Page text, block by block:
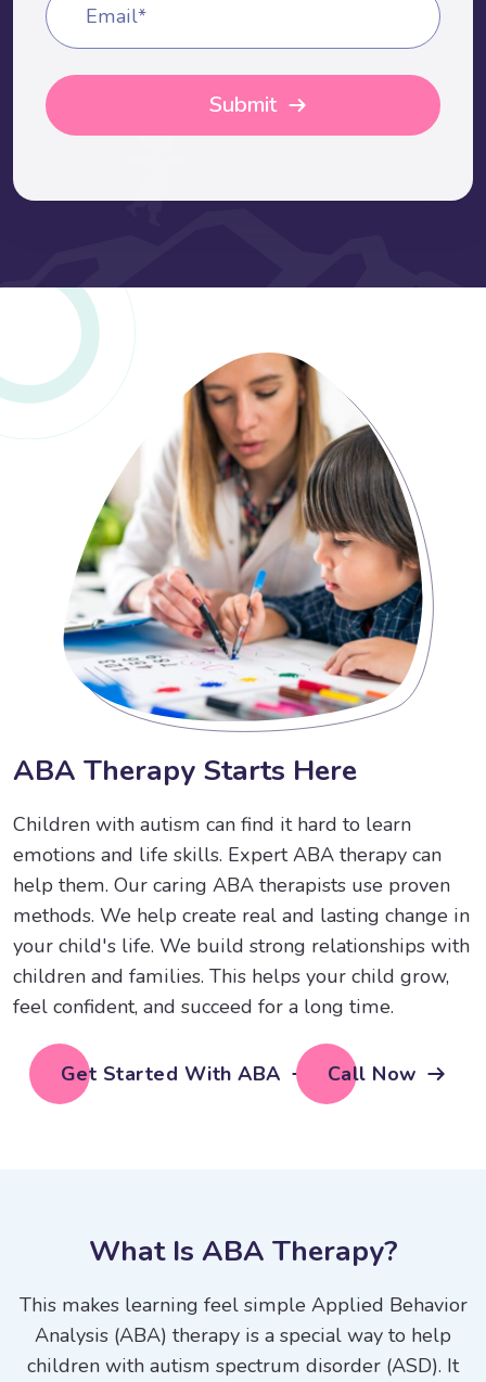
Email*
ABA Therapy Starts Here
Children with autism can find it hard to learn
emotions and life skills. Expert ABA therapy can
help them. Our caring ABA therapists use proven
methods. We help create real and lasting change in
your child's life. We build strong relationships with
children and families. This helps your child grow,
feel confident, and succeed for a long time.
Get Started With ABA Call Now
What Is ABA Therapy?
This makes learning feel simple Applied Behavior
Analysis (ABA) therapy is a special way to help
children with autism spectrum disorder (ASD). It